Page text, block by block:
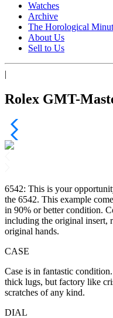
Watches
Archive
The Horological
About Us
Sell to Us
|
Rolex GMT-
6542: This is your
the 6542. This example
in 90% or better condition.
including the original insert,
original hands.
CASE
Case is in fantastic
thick lugs, but factory like
scratches of any kind.
DIAL